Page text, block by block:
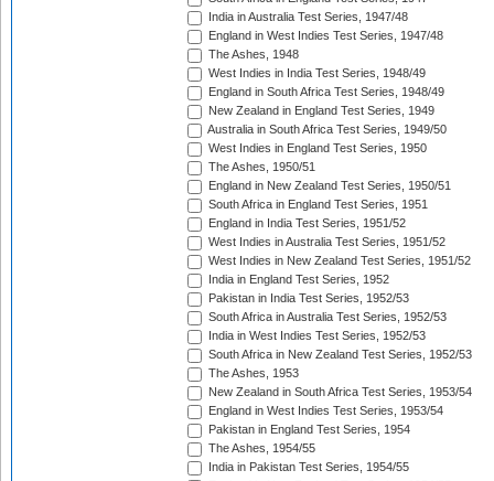
India in Australia Test Series, 1947/48
England in West Indies Test Series, 1947/48
The Ashes, 1948
West Indies in India Test Series, 1948/49
England in South Africa Test Series, 1948/49
New Zealand in England Test Series, 1949
Australia in South Africa Test Series, 1949/50
West Indies in England Test Series, 1950
The Ashes, 1950/51
England in New Zealand Test Series, 1950/51
South Africa in England Test Series, 1951
England in India Test Series, 1951/52
West Indies in Australia Test Series, 1951/52
West Indies in New Zealand Test Series, 1951/52
India in England Test Series, 1952
Pakistan in India Test Series, 1952/53
South Africa in Australia Test Series, 1952/53
India in West Indies Test Series, 1952/53
South Africa in New Zealand Test Series, 1952/53
The Ashes, 1953
New Zealand in South Africa Test Series, 1953/54
England in West Indies Test Series, 1953/54
Pakistan in England Test Series, 1954
The Ashes, 1954/55
India in Pakistan Test Series, 1954/55